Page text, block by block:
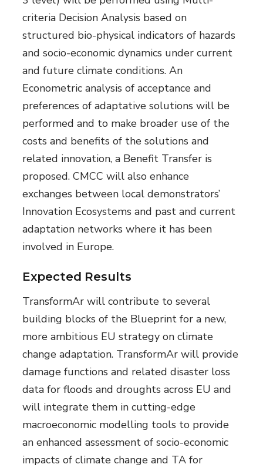
criteria Decision Analysis based on
structured bio-physical indicators of hazards
and socio-economic dynamics under current
and future climate conditions. An
Econometric analysis of acceptance and
preferences of adaptative solutions will be
performed and to make broader use of the
costs and benefits of the solutions and
related innovation, a Benefit Transfer is
proposed. CMCC will also enhance
exchanges between local demonstrators’
Innovation Ecosystems and past and current
adaptation networks where it has been
involved in Europe.
Expected Results
TransformAr will contribute to several
building blocks of the Blueprint for a new,
more ambitious EU strategy on climate
change adaptation. TransformAr will provide
damage functions and related disaster loss
data for floods and droughts across EU and
will integrate them in cutting-edge
macroeconomic modelling tools to provide
an enhanced assessment of socio-economic
impacts of climate change and TA for